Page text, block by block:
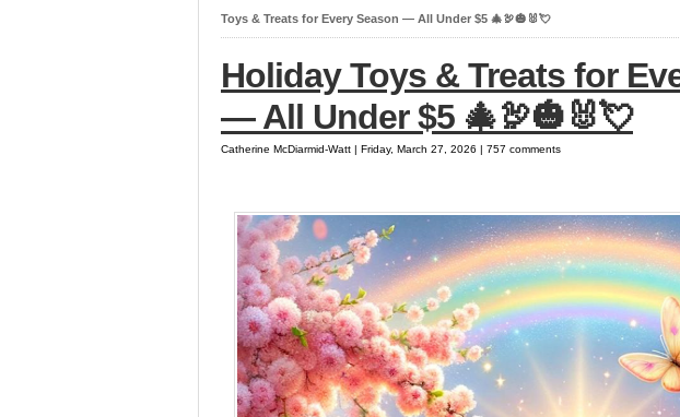
Toys & Treats for Every Season — All Under $5 🎄🦃🎃🐰💘
Holiday Toys & Treats for
— All Under $5 🎄🦃🎃🐰💘
Catherine McDiarmid-Watt | Friday, March 27, 2026 | 757 comments